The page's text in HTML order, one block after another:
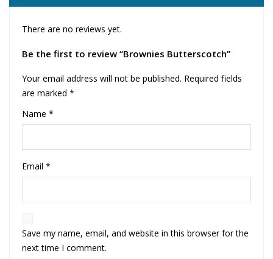
There are no reviews yet.
Be the first to review “Brownies Butterscotch”
Your email address will not be published. Required fields
are marked *
Name *
Email *
Save my name, email, and website in this browser for the
next time I comment.